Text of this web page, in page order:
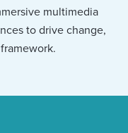
multimedia
to drive change,